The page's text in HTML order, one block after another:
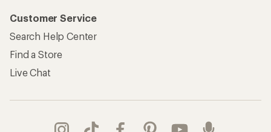
Customer Service
Search Help Center
Find a Store
Live Chat